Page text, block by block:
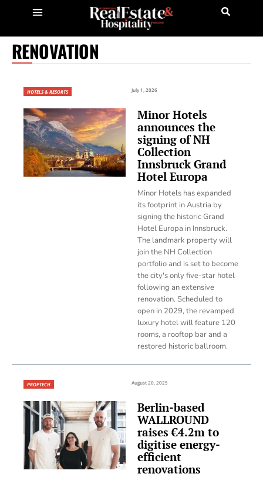
RENOVATION
HOTELS & RESORTS July 1, 2026
Minor Hotels
announces the
signing of NH
Collection
Innsbruck Grand
Hotel Europa
Minor Hotels has expanded
its footprint in Austria by
signing the historic Grand
Hotel Europa in Innsbruck.
The landmark property will
join the NH Collection
portfolio and is set to become
the city's only five-star hotel
following an extensive
renovation. Scheduled to
open in 2029, the revamped
luxury hotel will feature 120
rooms, a rooftop bar and a
restored historic ballroom.
PROPTECH August 20, 2025
Berlin-based
WALLROUND
raises €4.2m to
digitise energy-
efficient
renovations